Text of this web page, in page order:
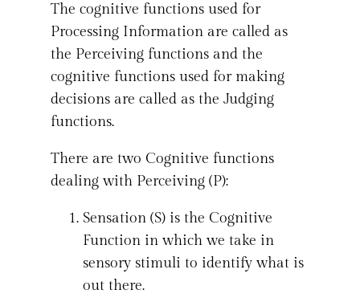
The cognitive functions used for
Processing Information are called as
the Perceiving functions and the
cognitive functions used for making
decisions are called as the Judging
functions.
There are two Cognitive functions
dealing with Perceiving (P):
Sensation (S) is the Cognitive
Function in which we take in
sensory stimuli to identify what is
out there.